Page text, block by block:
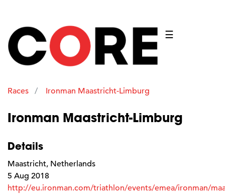
☰
Races Ironman Maastricht-Limburg
Ironman Maastricht-Limburg
Details
Maastricht, Netherlands
5 Aug 2018
http://eu.ironman.com/triathlon/events/emea/ironman/